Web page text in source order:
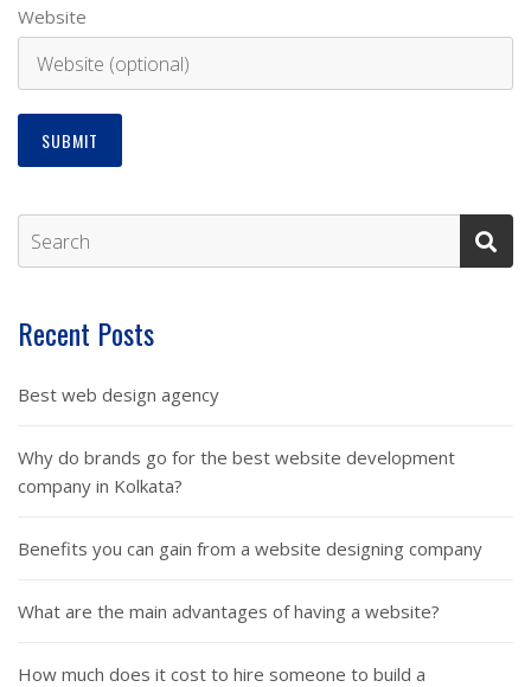
Website
Recent Posts
Best web design agency
Why do brands go for the best website development
company in Kolkata?
Benefits you can gain from a website designing company
What are the main advantages of having a website?
How much does it cost to hire someone to build a